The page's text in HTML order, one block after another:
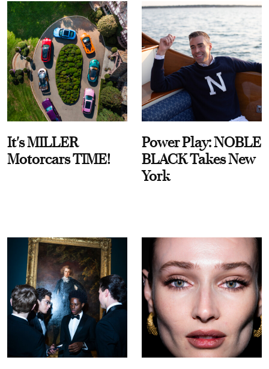
It's MILLER
Motorcars TIME!
Power Play: NOBLE
BLACK Takes New
York